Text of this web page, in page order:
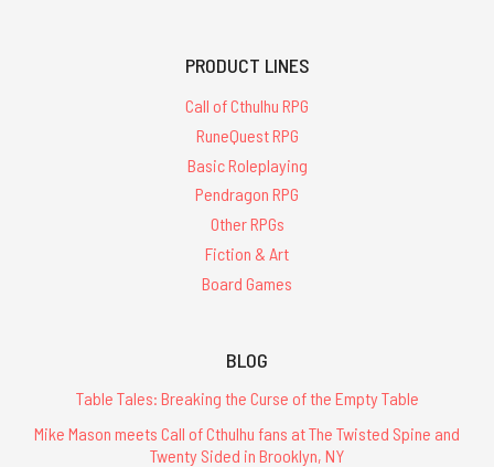
PRODUCT LINES
Call of Cthulhu RPG
RuneQuest RPG
Basic Roleplaying
Pendragon RPG
Other RPGs
Fiction & Art
Board Games
BLOG
Table Tales: Breaking the Curse of the Empty Table
Mike Mason meets Call of Cthulhu fans at The Twisted Spine and
Twenty Sided in Brooklyn, NY